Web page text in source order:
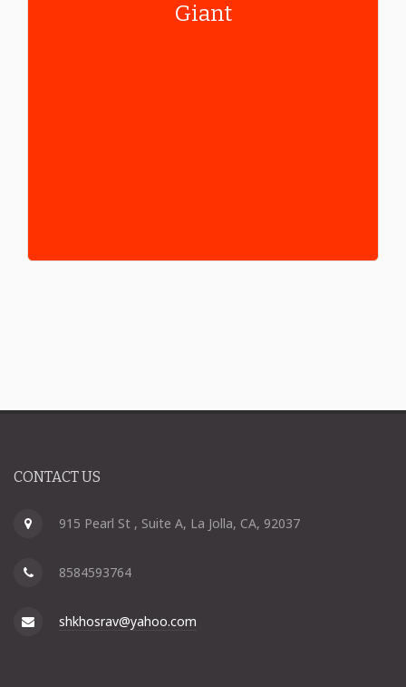
Giant
CONTACT US
915 Pearl St , Suite A, La Jolla, CA, 92037
8584593764
shkhosrav@yahoo.com